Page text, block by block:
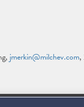
jmerkin@milchev.com,